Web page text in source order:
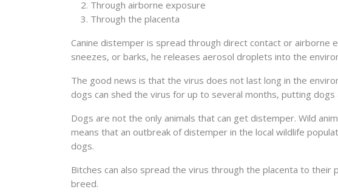
Through airborne exposure
Through the placenta
Canine distemper is spread through direct contact or airborne
sneezes, or barks, he releases aerosol droplets into the
The good news is that the virus does not last long in the
dogs can shed the virus for up to several months, putting dogs
Dogs are not the only animals that can get distemper. Wild
means that an outbreak of distemper in the local wildlife
dogs.
Bitches can also spread the virus through the placenta to
breed.